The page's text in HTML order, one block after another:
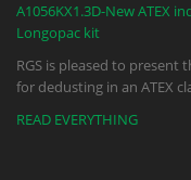
A1056KX1.3D-New ATEX
Longopac kit
RGS is pleased to
for dedusting in an ATEX
READ EVERYTHING